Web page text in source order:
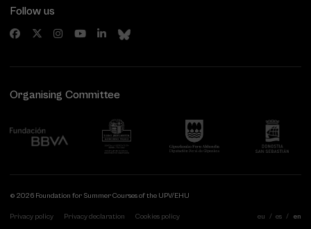
Follow us
Organising Committee
© 2026 Foundation for Summer Courses of the UPV/EHU
Privacy policy Privacy declaration Cookies policy eu es en